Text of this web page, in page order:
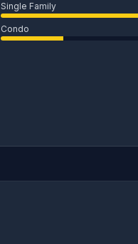
Single Family
Condo